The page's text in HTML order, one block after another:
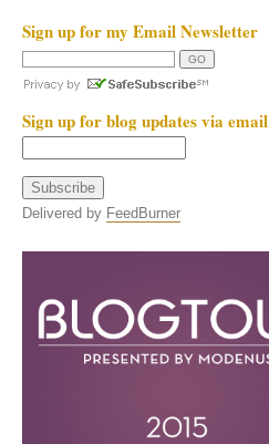
Sign up for my Email Newsletter
Sign up for blog updates via email
Delivered by FeedBurner